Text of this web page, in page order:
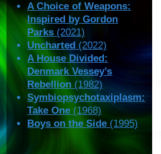
A Choice of Weapons:
Inspired by Gordon
Parks (2021)
Uncharted (2022)
A House Divided:
Denmark Vessey’s
Rebellion (1982)
Symbiopsychotaxiplasm:
Take One (1968)
Boys on the Side (1995)